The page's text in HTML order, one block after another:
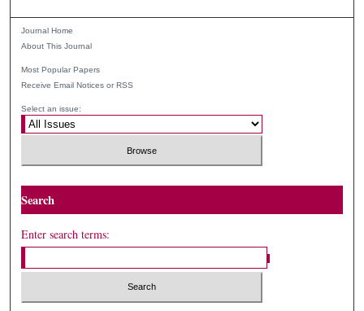
Journal Home
About This Journal
Most Popular Papers
Receive Email Notices or RSS
Select an issue:
Search
Enter search terms: